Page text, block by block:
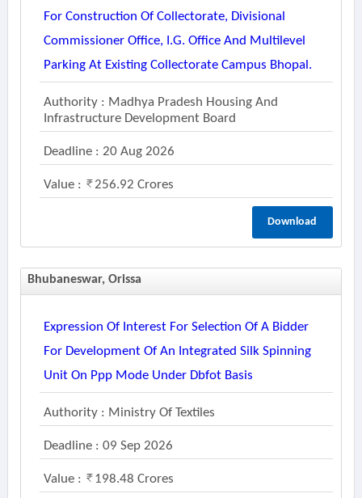
For Construction Of Collectorate, Divisional
Commissioner Office, I.g. Office And Multilevel
Parking At Existing Collectorate Campus Bhopal.
Authority : Madhya Pradesh Housing And
Infrastructure Development Board
Deadline : 20 Aug 2026
Value : 256.92 Crores
Download
Bhubaneswar, Orissa
Expression Of Interest For Selection Of A Bidder
For Development Of An Integrated Silk Spinning
Unit On Ppp Mode Under Dbfot Basis
Authority : Ministry Of Textiles
Deadline : 09 Sep 2026
Value : 198.48 Crores